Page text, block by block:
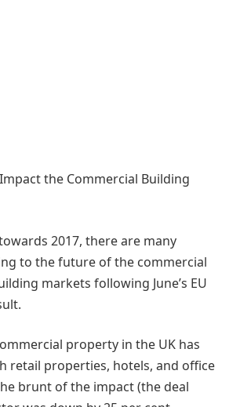
the Commercial Building
2017, there are many
to the future of the commercial
markets following June’s EU
property in the UK has
retail properties, hotels, and office
brunt of the impact (the deal